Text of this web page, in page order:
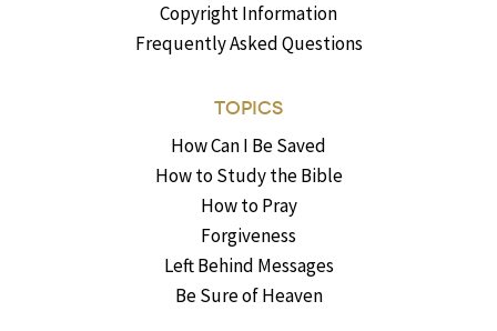
Copyright Information
Frequently Asked Questions
TOPICS
How Can I Be Saved
How to Study the Bible
How to Pray
Forgiveness
Left Behind Messages
Be Sure of Heaven